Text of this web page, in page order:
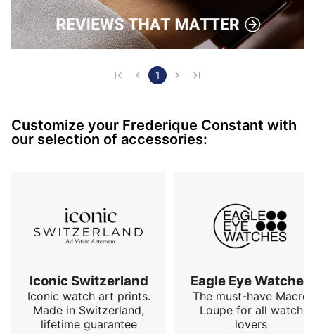
1
Customize your Frederique Constant with
our selection of accessories:
Iconic Switzerland
Iconic watch art prints.
Made in Switzerland,
lifetime guarantee
Eagle Eye Watches
The must-have Macro
Loupe for all watch
lovers